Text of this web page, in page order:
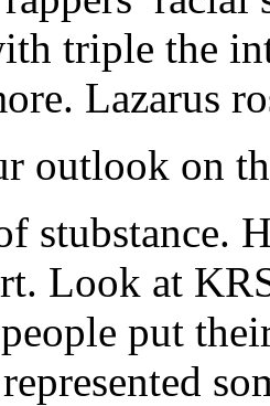
triple the
Lazarus
outlook on
stubstance.
Look at
put